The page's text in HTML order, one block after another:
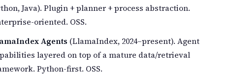
Java). Plugin + planner + process abstraction.
oriented. OSS.
Agents (LlamaIndex, 2024–present). Agent
layered on top of a mature data/retrieval
Python-first. OSS.